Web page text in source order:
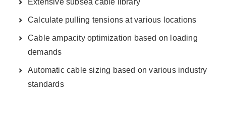
Calculate pulling tensions at various locations
Cable ampacity optimization based on loading
demands
Automatic cable sizing based on various industry
standards